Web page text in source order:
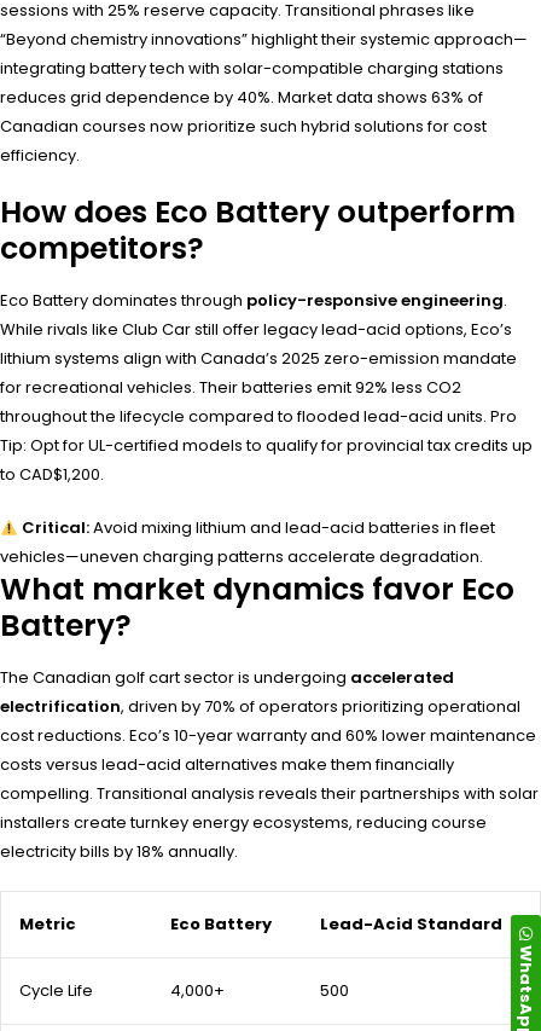
sessions with 25% reserve capacity. Transitional phrases like
“Beyond chemistry innovations” highlight their systemic approach—
integrating battery tech with solar-compatible charging stations
reduces grid dependence by 40%. Market data shows 63% of
Canadian courses now prioritize such hybrid solutions for cost
efficiency.
How does Eco Battery outperform
competitors?
Eco Battery dominates through policy-responsive engineering.
While rivals like Club Car still offer legacy lead-acid options, Eco’s
lithium systems align with Canada’s 2025 zero-emission mandate
for recreational vehicles. Their batteries emit 92% less CO2
throughout the lifecycle compared to flooded lead-acid units. Pro
Tip: Opt for UL-certified models to qualify for provincial tax credits up
to CAD$1,200.
Critical:Avoid mixing lithium and lead-acid batteries in fleet
vehicles—uneven charging patterns accelerate degradation.
What market dynamics favor Eco
Battery?
The Canadian golf cart sector is undergoing accelerated
electrification, driven by 70% of operators prioritizing operational
cost reductions. Eco’s 10-year warranty and 60% lower maintenance
costs versus lead-acid alternatives make them financially
compelling. Transitional analysis reveals their partnerships with solar
installers create turnkey energy ecosystems, reducing course
electricity bills by 18% annually.
Metric Eco Battery Lead-Acid Standard
Cycle Life 4,000+ 500 WhatsApp